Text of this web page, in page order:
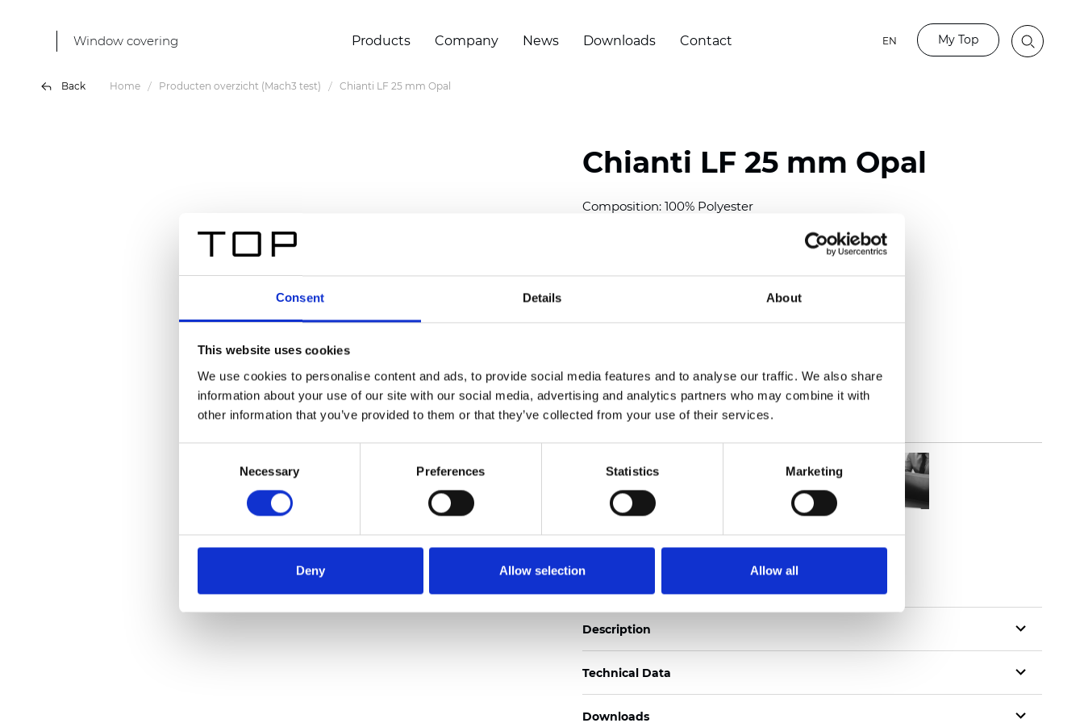
Consent Details About
This website uses cookies
We use cookies to personalise content and ads, to provide social media features and to analyse our traffic. We also share
information about your use of our site with our social media, advertising and analytics partners who may combine it with
other information that you’ve provided to them or that they’ve collected from your use of their services.
Necessary Preferences Statistics Marketing
Deny Allow selection Allow all
Window covering Products Company News Downloads Contact EN My Top
Back Home Producten overzicht (Mach3 test) Chianti LF 25 mm Opal
Chianti LF 25 mm Opal
Composition: 100% Polyester
Thickness (±5%): 0,40 mm (0.0158 inch)
(4.13 inch)
See certificates here
Certificates
Description
Technical Data
Downloads